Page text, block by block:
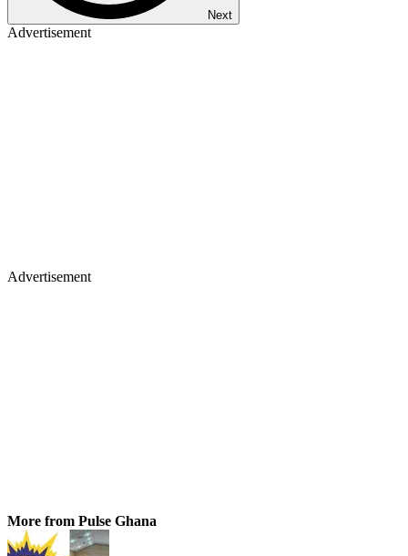
Next
Advertisement
Advertisement
More from Pulse Ghana